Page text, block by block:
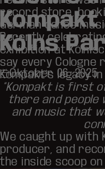
Kölns
Oktober 06, 2025
record store,
German dance
Recently
exhibition at
say every Cologne
Kompakt’s legacy
“Kompakt is first
there and people
and music that
We caught up with
producer, and
the inside scoop